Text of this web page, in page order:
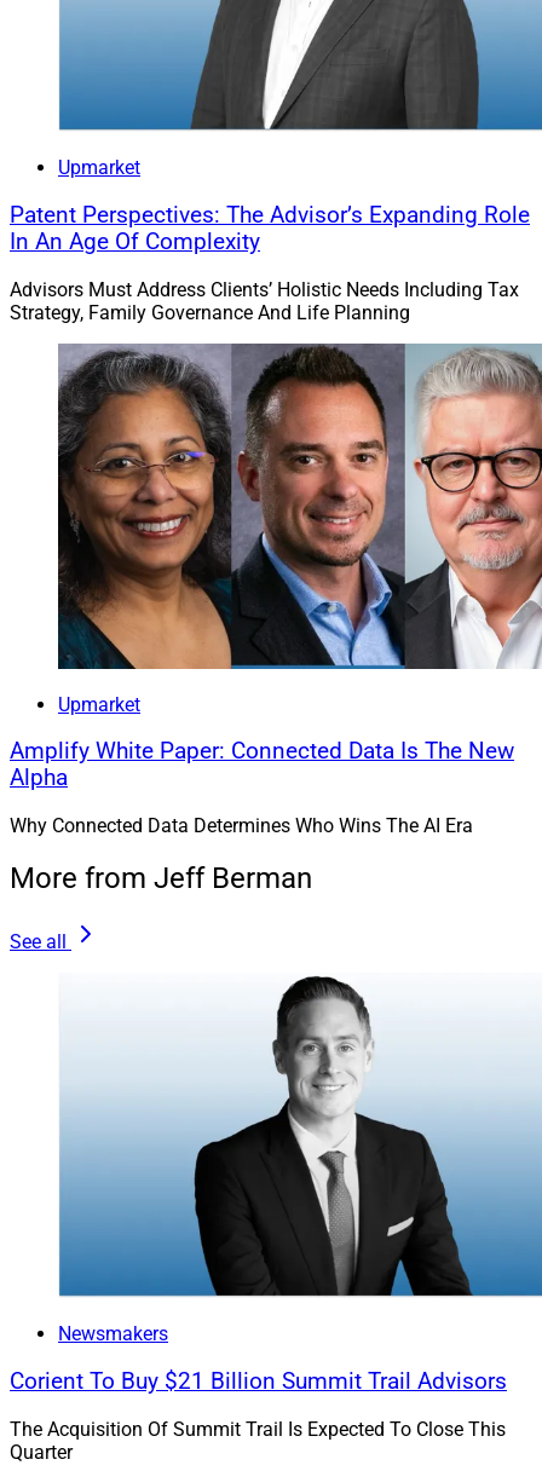
concentrated equity positions.
Edward Jones had over 20,000 financial advisors
serving more than 9 million clients with a total of $2.2
trillion in client assets as of Dec. 31, it said.
Jeff Berman, Contributing Editor and Reporter at
atjeff.berman@wealthsolutionsreport.com.
Upmarket
Patent Perspectives: The Advisor’s Expanding Role
In An Age Of Complexity
Advisors Must Address Clients’ Holistic Needs Including Tax
Strategy, Family Governance And Life Planning
Upmarket
Amplify White Paper: Connected Data Is The New
Alpha
Why Connected Data Determines Who Wins The AI Era
More from Jeff Berman
See all
Newsmakers
Corient To Buy $21 Billion Summit Trail Advisors
The Acquisition Of Summit Trail Is Expected To Close This
Quarter